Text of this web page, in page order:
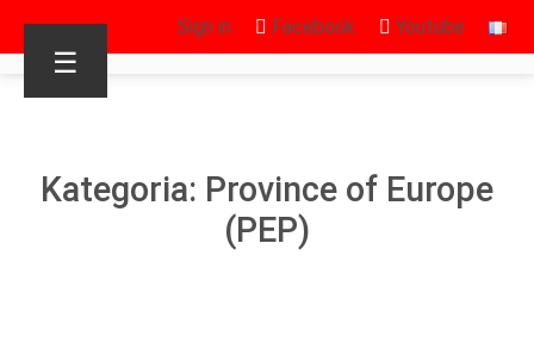
Sign in Facebook Youtube
☰
Kategoria: Province of Europe
(PEP)